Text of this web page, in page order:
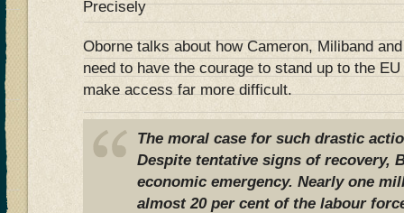
Precisely
Oborne talks about how Cameron, Miliband
need to have the courage to stand up to the
make access far more difficult.
The moral case for such drastic
Despite tentative signs of recovery,
economic emergency. Nearly one
almost 20 per cent of the labour